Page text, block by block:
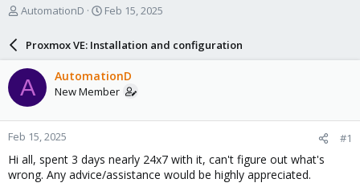
T
a
d
s
t
a
r
t
e
r
AutomationD
S
a
r
d
a
e
Feb 15, 2025
Proxmox VE: Installation and configuration
A AutomationD
New Member
Feb 15, 2025 #1
Hi all, spent 3 days nearly 24x7 with it, can't figure out what's
wrong. Any advice/assistance would be highly appreciated.